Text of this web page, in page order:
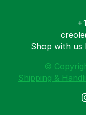
Shop with
©
Shipping &